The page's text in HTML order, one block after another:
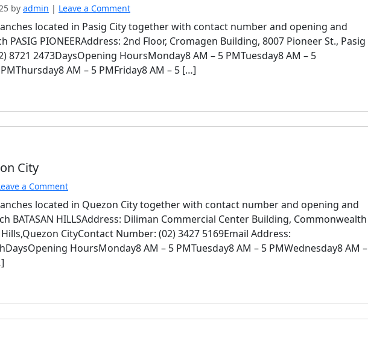
by admin | Leave a Comment
located in Pasig City together with contact number and opening and
PASIG PIONEERAddress: 2nd Floor, Cromagen Building, 8007 Pioneer St., Pasig
8721 2473DaysOpening HoursMonday8 AM – 5 PMTuesday8 AM – 5
AM – 5 PMFriday8 AM – 5 […]
City
a Comment
located in Quezon City together with contact number and opening and
BATASAN HILLSAddress: Diliman Commercial Center Building, Commonwealth
CityContact Number: (02) 3427 5169Email Address:
HoursMonday8 AM – 5 PMTuesday8 AM – 5 PMWednesday8 AM –